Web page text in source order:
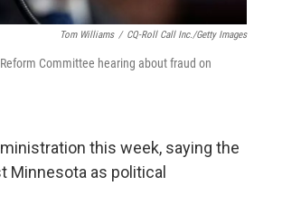
Tom Williams / CQ-Roll Call Inc./Getty Images
Committee hearing about fraud on
this week, saying the
Minnesota as political